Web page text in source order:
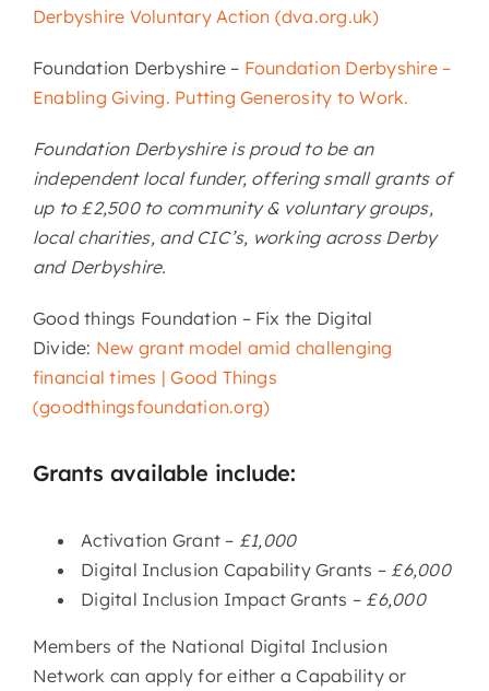
Derbyshire Voluntary Action (dva.org.uk)
Foundation Derbyshire – Foundation Derbyshire –
Enabling Giving. Putting Generosity to Work.
Foundation Derbyshire is proud to be an
independent local funder, offering small grants of
up to £2,500 to community & voluntary groups,
local charities, and CIC’s, working across Derby
and Derbyshire.
Good things Foundation – Fix the Digital
Divide: New grant model amid challenging
financial times | Good Things
(goodthingsfoundation.org)
Grants available include:
Activation Grant – £1,000
Digital Inclusion Capability Grants – £6,000
Digital Inclusion Impact Grants – £6,000
Members of the National Digital Inclusion
Network can apply for either a Capability or